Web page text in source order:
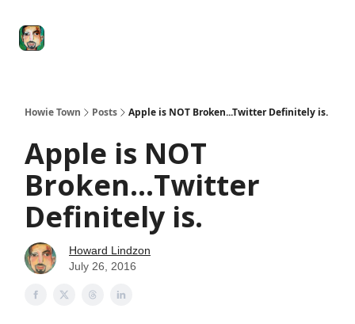
Howie Town Posts Apple is NOT Broken...Twitter Definitely is.
Apple is NOT
Broken...Twitter
Definitely is.
Howard Lindzon
July 26, 2016